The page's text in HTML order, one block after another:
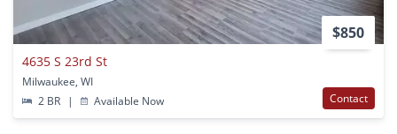
$850
4635 S 23rd St
Milwaukee, WI
2 BR
| Available Now Contact